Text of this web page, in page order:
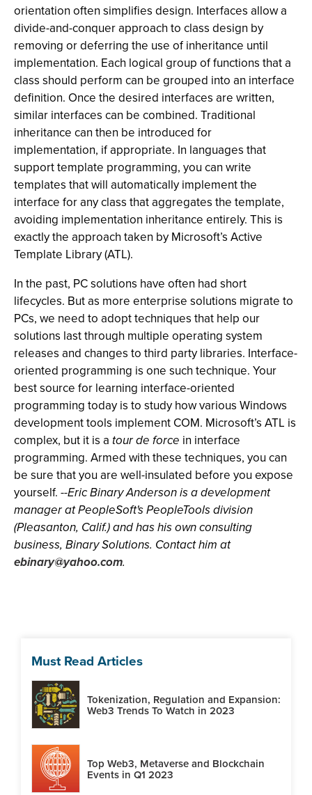
orientation often simplifies design. Interfaces allow a
divide-and-conquer approach to class design by
removing or deferring the use of inheritance until
implementation. Each logical group of functions that a
class should perform can be grouped into an interface
definition. Once the desired interfaces are written,
similar interfaces can be combined. Traditional
inheritance can then be introduced for
implementation, if appropriate. In languages that
support template programming, you can write
templates that will automatically implement the
interface for any class that aggregates the template,
avoiding implementation inheritance entirely. This is
exactly the approach taken by Microsoft’s Active
Template Library (ATL).
In the past, PC solutions have often had short
lifecycles. But as more enterprise solutions migrate to
PCs, we need to adopt techniques that help our
solutions last through multiple operating system
releases and changes to third party libraries. Interface-
oriented programming is one such technique. Your
best source for learning interface-oriented
programming today is to study how various Windows
development tools implement COM. Microsoft’s ATL is
complex, but it is a tour de force in interface
programming. Armed with these techniques, you can
be sure that you are well-insulated before you expose
yourself. --Eric Binary Anderson is a development
manager at PeopleSoft's PeopleTools division
(Pleasanton, Calif.) and has his own consulting
business, Binary Solutions. Contact him at
ebinary@yahoo.com.
Must Read Articles
Tokenization, Regulation and Expansion:
Web3 Trends To Watch in 2023
Top Web3, Metaverse and Blockchain
Events in Q1 2023